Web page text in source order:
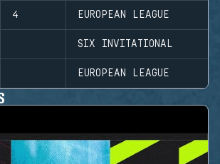
4 EUROPEAN LEAGUE
SIX INVITATIONAL
EUROPEAN LEAGUE